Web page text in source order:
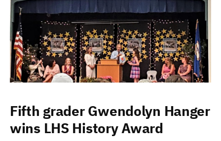
Fifth grader Gwendolyn Hanger
wins LHS History Award